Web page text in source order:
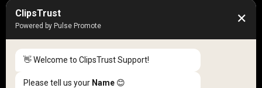
Engaged Monthly Users
3K +
Listed Businesses Countries
ClipsTrust
Powered by Pulse Promote ✕
👋 Welcome to ClipsTrust Support!
Please tell us your Name 😊